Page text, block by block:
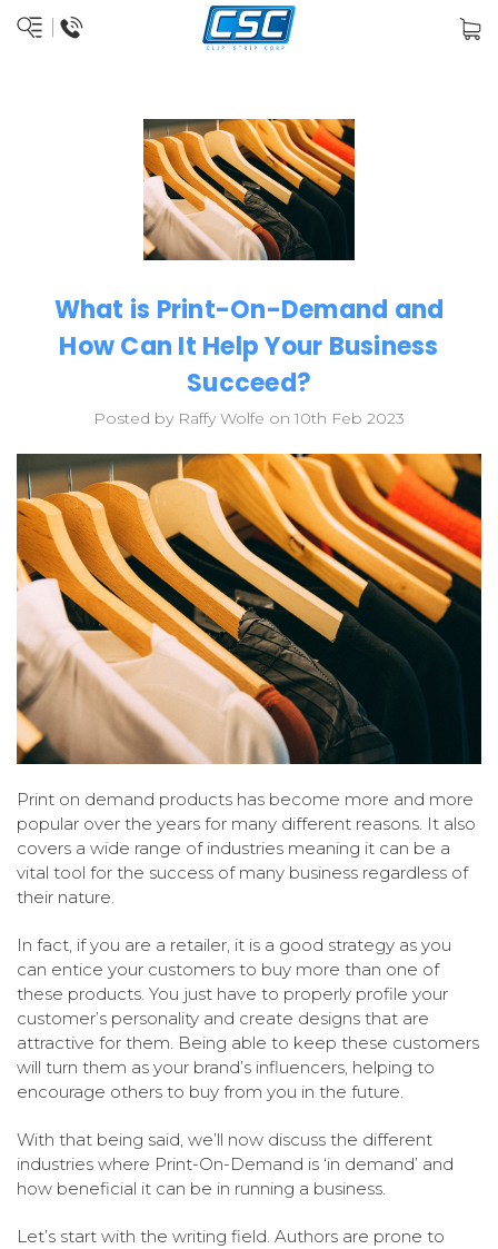
What is Print-On-Demand and
How Can It Help Your Business
Succeed?
Posted by Raffy Wolfe on 10th Feb 2023
Print on demand products has become more and more
popular over the years for many different reasons. It also
covers a wide range of industries meaning it can be a
vital tool for the success of many business regardless of
their nature.
In fact, if you are a retailer, it is a good strategy as you
can entice your customers to buy more than one of
these products. You just have to properly profile your
customer’s personality and create designs that are
attractive for them. Being able to keep these customers
will turn them as your brand’s influencers, helping to
encourage others to buy from you in the future.
With that being said, we’ll now discuss the different
industries where Print-On-Demand is ‘in demand’ and
how beneficial it can be in running a business.
Let’s start with the writing field. Authors are prone to